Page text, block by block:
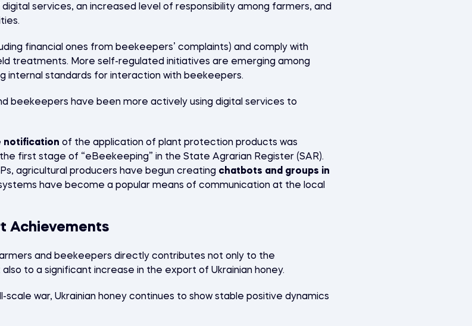
services, an increased level of responsibility among farmers, and
financial ones from beekeepers’ complaints) and comply with
treatments. More self-regulated initiatives are emerging among
internal standards for interaction with beekeepers.
beekeepers have been more actively using digital services to
notification of the application of plant protection products was
first stage of “eBeekeeping” in the State Agrarian Register (SAR).
agricultural producers have begun creating chatbots and groups in
have become a popular means of communication at the local
Achievements
and beekeepers directly contributes not only to the
to a significant increase in the export of Ukrainian honey.
war, Ukrainian honey continues to show stable positive dynamics